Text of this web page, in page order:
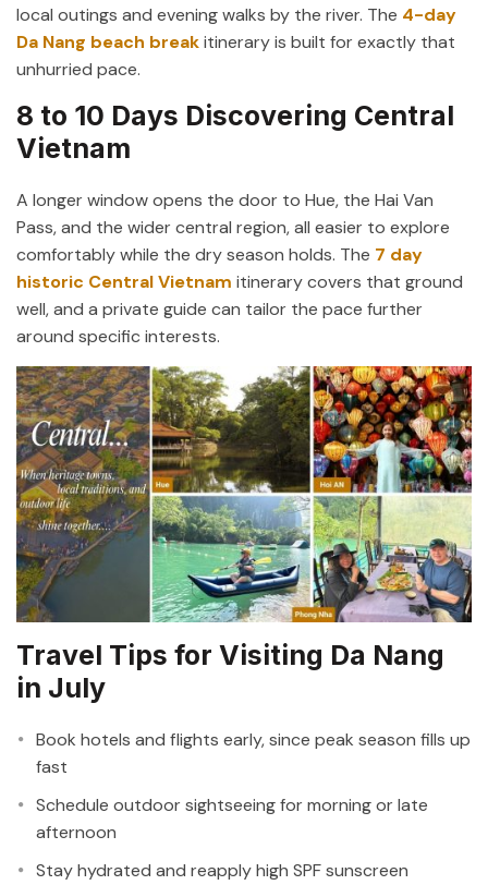
local outings and evening walks by the river. The 4-day
Da Nang beach breakitinerary is built for exactly that
unhurried pace.
8 to 10 Days Discovering Central
Vietnam
A longer window opens the door to Hue, the Hai Van
Pass, and the wider central region, all easier to explore
comfortably while the dry season holds. The 7 day
historic Central Vietnam itinerary covers that ground
well, and a private guide can tailor the pace further
around specific interests.
Travel Tips for Visiting Da Nang
in July
Book hotels and flights early, since peak season fills up
fast
Schedule outdoor sightseeing for morning or late
afternoon
Stay hydrated and reapply high SPF sunscreen